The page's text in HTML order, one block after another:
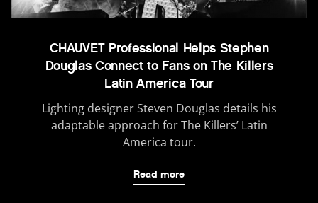
CHAUVET Professional Helps Stephen
Douglas Connect to Fans on The Killers
Latin America Tour
Lighting designer Steven Douglas details his
adaptable approach for The Killers’ Latin
America tour.
Read more